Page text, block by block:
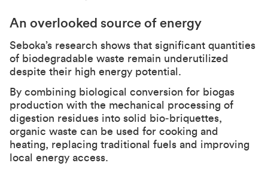
An overlooked source of energy
Seboka’s research shows that significant quantities
of biodegradable waste remain underutilized
despite their high energy potential.
By combining biological conversion for biogas
production with the mechanical processing of
digestion residues into solid bio‑briquettes,
organic waste can be used for cooking and
heating, replacing traditional fuels and improving
local energy access.